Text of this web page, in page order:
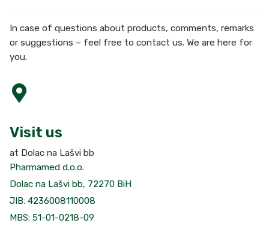
In case of questions about products, comments, remarks
or suggestions – feel free to contact us. We are here for
you.
Visit us
at Dolac na Lašvi bb
Pharmamed d.o.o.
Dolac na Lašvi bb, 72270 BiH
JIB: 4236008110008
MBS: 51-01-0218-09